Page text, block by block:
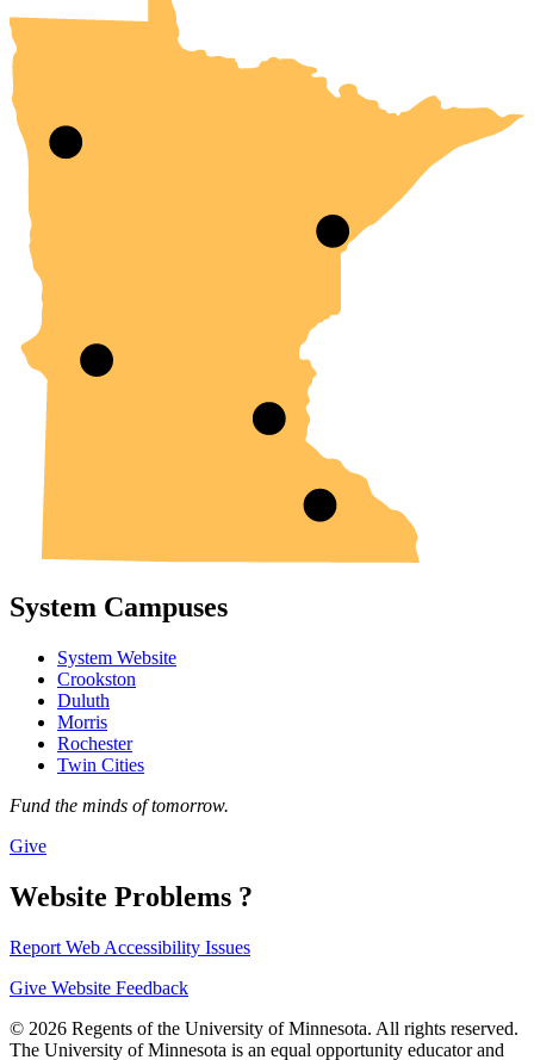
System Campuses
System Website
Crookston
Duluth
Morris
Rochester
Twin Cities
Fund the minds of tomorrow.
Give
Website Problems ?
Report Web Accessibility Issues
Give Website Feedback
© 2026 Regents of the University of Minnesota. All rights reserved.
The University of Minnesota is an equal opportunity educator and